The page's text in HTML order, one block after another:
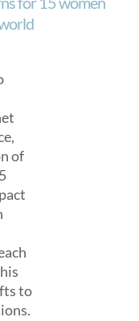
of
to